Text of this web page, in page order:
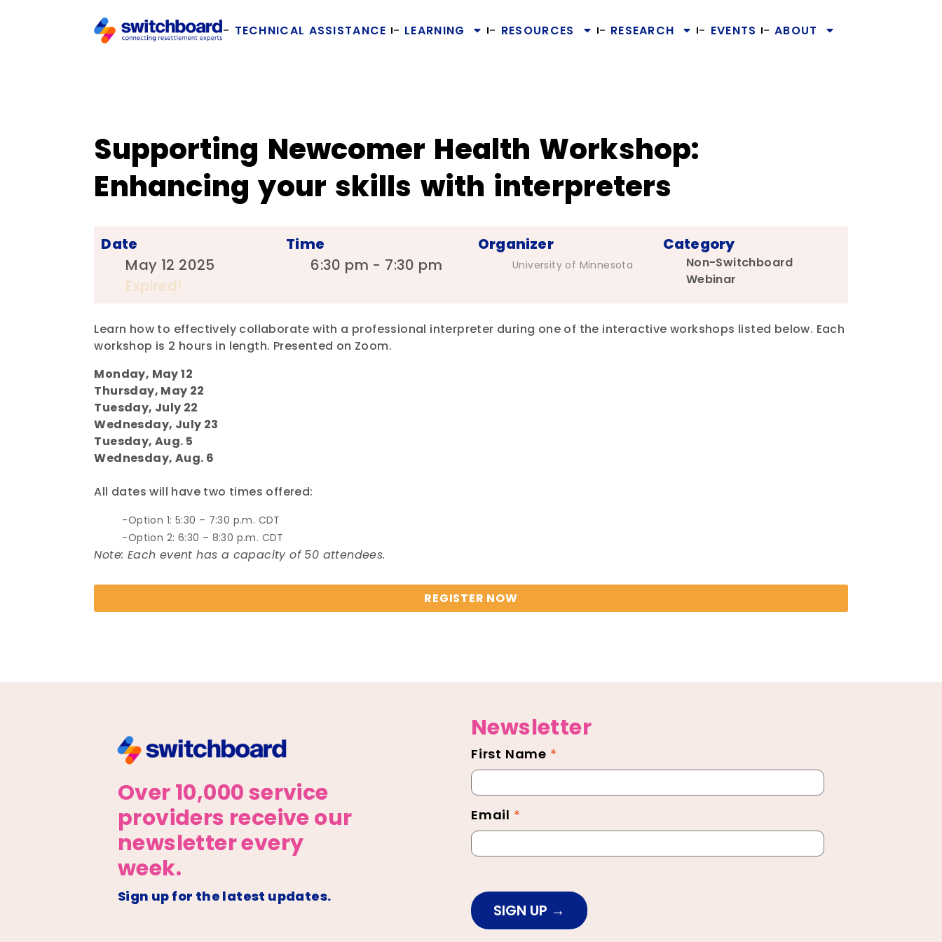
TECHNICAL ASSISTANCE LEARNING RESOURCES RESEARCH EVENTS ABOUT
Supporting Newcomer Health Workshop:
Enhancing your skills with interpreters
Date
May 12 2025
Expired!
Time
6:30 pm - 7:30 pm
Organizer
University of Minnesota
Category
Non-Switchboard
Webinar
Learn how to effectively collaborate with a professional interpreter during one of the interactive workshops listed below. Each
workshop is 2 hours in length. Presented on Zoom.
Monday, May 12
Thursday, May 22
Tuesday, July 22
Wednesday, July 23
Tuesday, Aug. 5
Wednesday, Aug. 6
All dates will have two times offered:
Option 1: 5:30 – 7:30 p.m. CDT
Option 2: 6:30 – 8:30 p.m. CDT
Note: Each event has a capacity of 50 attendees.
REGISTER NOW
Over 10,000 service
providers receive our
newsletter every
week.
Sign up for the latest updates.
Newsletter
Newsletter
Footer
First Name *
Email *
SIGN UP